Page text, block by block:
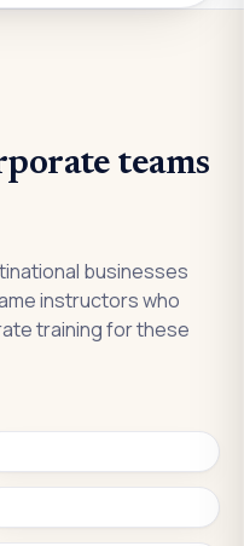
teams
businesses
instructors who
training for these